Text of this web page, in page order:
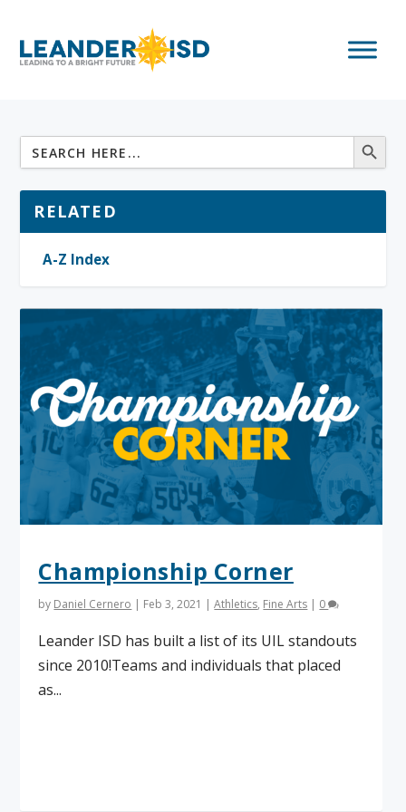
Championship Corner
by Daniel Cernero | Feb 3, 2021 |Athletics, Fine Arts | 0
Leander ISD has built a list of its UIL standouts
since 2010!Teams and individuals that placed
as...
RELATED
A-Z Index